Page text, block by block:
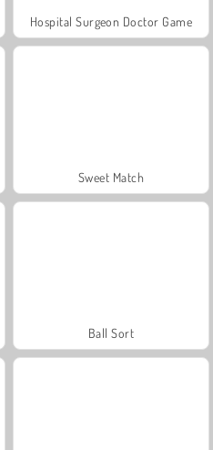
Hospital Surgeon Doctor Game
Sweet Match
Ball Sort